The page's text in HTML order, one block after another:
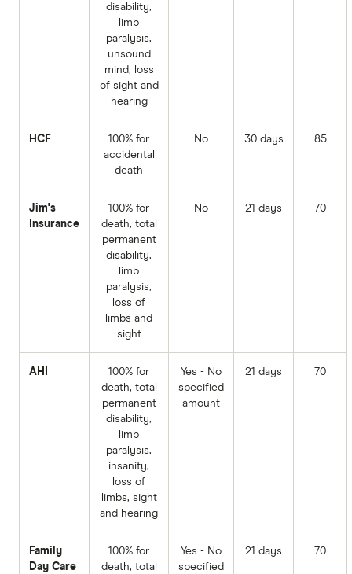
disability,
limb
paralysis,
unsound
mind, loss
of sight and
hearing
HCF
100% for
accidental
death
No 30 days 85
Jim's
Insurance
100% for
death, total
permanent
disability,
limb
paralysis,
loss of
limbs and
sight
No 21 days 70
AHI
100% for
death, total
permanent
disability,
limb
paralysis,
insanity,
loss of
limbs, sight
and hearing
Yes - No
specified
amount
21 days 70
Family
Day Care
100% for
death, total
Yes - No
specified
21 days 70